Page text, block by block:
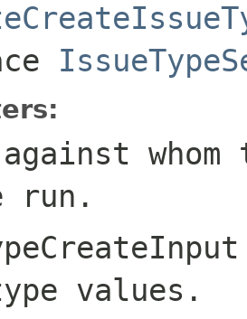
whom
run.
values.